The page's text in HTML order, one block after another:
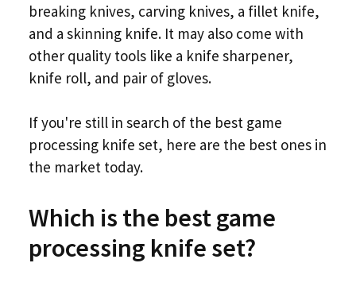
breaking knives, carving knives, a fillet knife,
and a skinning knife. It may also come with
other quality tools like a knife sharpener,
knife roll, and pair of gloves.
If you're still in search of the best game
processing knife set, here are the best ones in
the market today.
Which is the best game
processing knife set?